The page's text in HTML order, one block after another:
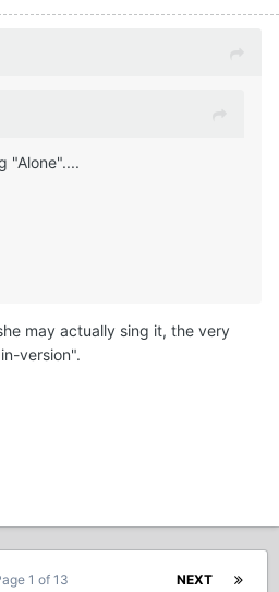
"Alone"....
may actually sing it, the very
version".
NEXT
1 of 13